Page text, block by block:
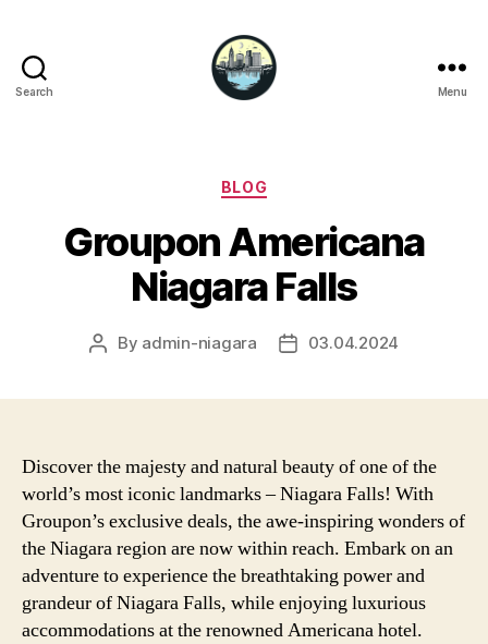
Search Menu
Categories
BLOG
Groupon Americana
Niagara Falls
Post
By admin-niagara
Post03.04.2024
Discover the majesty and natural beauty of one of the
world’s most iconic landmarks – Niagara Falls! With
Groupon’s exclusive deals, the awe-inspiring wonders of
the Niagara region are now within reach. Embark on an
adventure to experience the breathtaking power and
grandeur of Niagara Falls, while enjoying luxurious
accommodations at the renowned Americana hotel.